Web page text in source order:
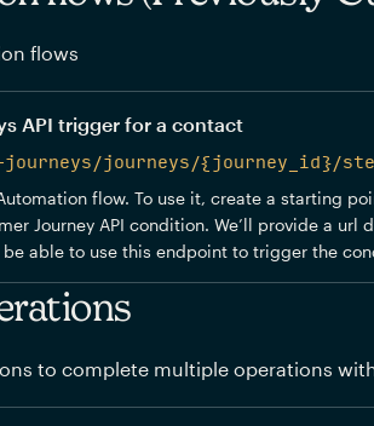
flows
API trigger for a contact
journeys/journeys/{journey_id}/
flow. To use it, create a starting
Journey API condition. We’ll provide a
be able to use this endpoint to trigger the
to complete multiple operations